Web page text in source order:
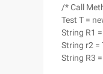
/* Call
Test T =
String R1
String r2 =
String R3